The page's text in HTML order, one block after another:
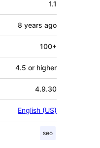
1.1
8 years ago
100+
4.5 or higher
4.9.30
English (US)
seo